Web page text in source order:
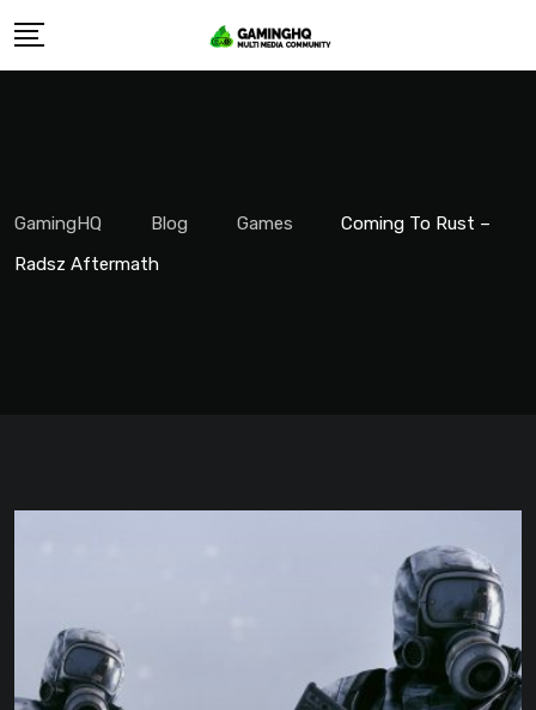
Skip
GamingHQ Blog Games
Coming To Rust –
Radsz Aftermath